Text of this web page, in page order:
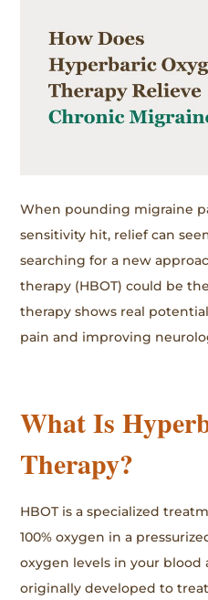
When pounding migraine
sensitivity hit, relief can
searching for a new
therapy (HBOT) could be
therapy shows real
pain and improving
What Is
Therapy?
HBOT is a specialized
100% oxygen in a
oxygen levels in your blood
originally developed to